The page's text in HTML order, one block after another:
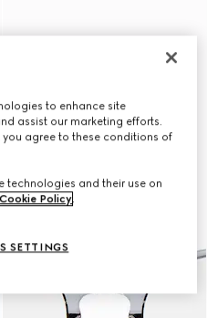
to enhance site
assist our marketing efforts.
you agree to these conditions of
technologies and their use on
Cookie Policy.
SETTINGS